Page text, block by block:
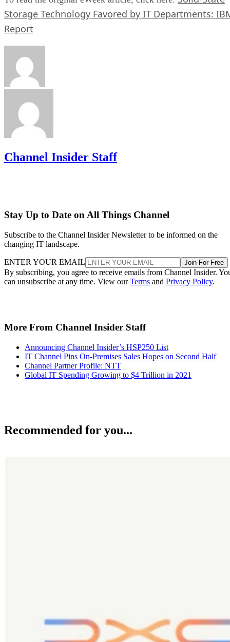
Storage Technology Favored by IT Departments:
Report
Channel Insider Staff
Stay Up to Date on All Things Channel
Subscribe to the Channel Insider Newsletter to be informed on the
changing IT landscape.
ENTER YOUR EMAIL Join For Free
By subscribing, you agree to receive emails from Channel Insider.
can unsubscribe at any time. View ourTerms and Privacy Policy.
More From Channel Insider Staff
Announcing Channel Insider’s HSP250 List
IT Channel Pins On-Premises Sales Hopes on Second Half
Channel Partner Profile: NTT
Global IT Spending Growing to $4 Trillion in 2021
Recommended for you...